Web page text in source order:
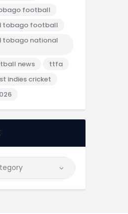
football
tobago football
tobago national
news
ttfa
indies cricket